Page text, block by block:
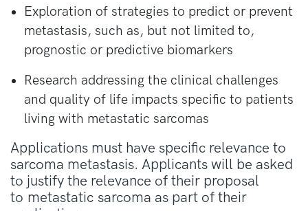
Exploration of strategies to predict or prevent
metastasis, such as, but not limited to,
prognostic or predictive biomarkers
Research addressing the clinical challenges
and quality of life impacts specific to patients
living with metastatic sarcomas
Applications must have specific relevance to
sarcoma metastasis. Applicants will be asked
to justify the relevance of their proposal
to metastatic sarcoma as part of their